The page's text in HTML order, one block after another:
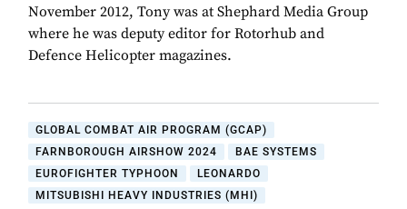
November 2012, Tony was at Shephard Media Group
where he was deputy editor for Rotorhub and
Defence Helicopter magazines.
GLOBAL COMBAT AIR PROGRAM (GCAP)
FARNBOROUGH AIRSHOW 2024
BAE SYSTEMS
EUROFIGHTER TYPHOON
LEONARDO
MITSUBISHI HEAVY INDUSTRIES (MHI)